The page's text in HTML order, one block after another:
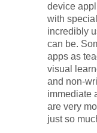
device
with
incredibly
can be.
apps as
visual
and non-
immediate
are very
just so